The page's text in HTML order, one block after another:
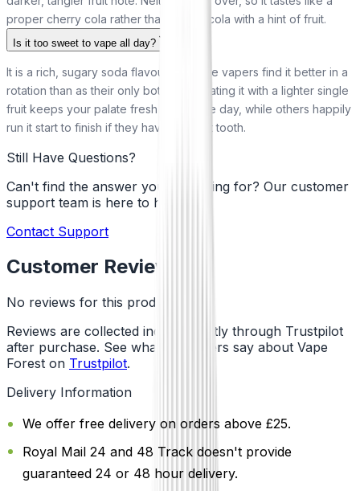
proper cherry cola rather than a plain cola with a hint of fruit.
Is it too sweet to vape all day?
It is a rich, sugary soda flavour, so some vapers find it better in a
rotation than as their only bottle. Alternating it with a lighter single
fruit keeps your palate fresh across the day, while others happily
run it start to finish if they have a sweet tooth.
Still Have Questions?
Can't find the answer you're looking for? Our customer
support team is here to help!
Contact Support
Customer Reviews
No reviews for this product yet
Reviews are collected independently through Trustpilot
after purchase. See what customers say about Vape
Forest on Trustpilot.
Delivery Information
We offer free delivery on orders above £25.
Royal Mail 24 and 48 Track doesn't provide
guaranteed 24 or 48 hour delivery.